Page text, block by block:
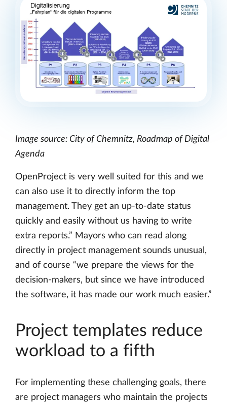
Image source: City of Chemnitz, Roadmap of Digital
Agenda
OpenProject is very well suited for this and we
can also use it to directly inform the top
management. They get an up-to-date status
quickly and easily without us having to write
extra reports.” Mayors who can read along
directly in project management sounds unusual,
and of course “we prepare the views for the
decision-makers, but since we have introduced
the software, it has made our work much easier.”
Project templates reduce
workload to a fifth
For implementing these challenging goals, there
are project managers who maintain the projects